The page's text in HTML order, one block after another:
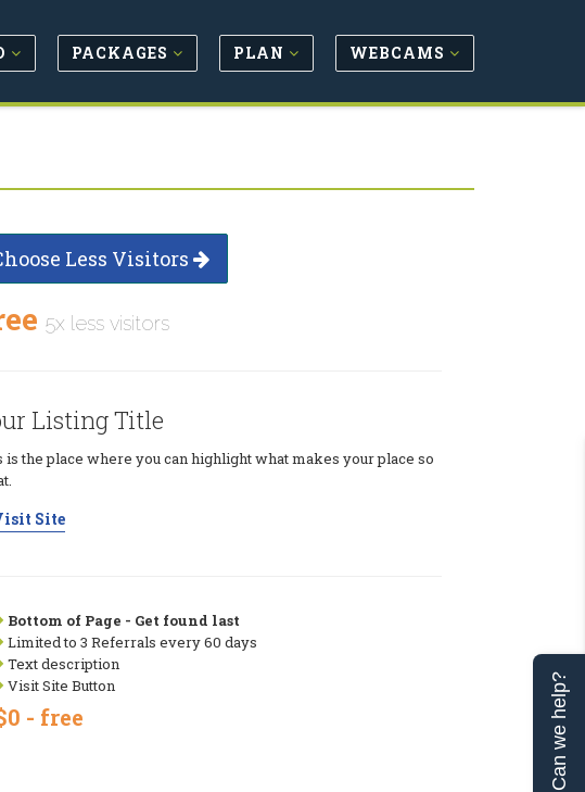
PACKAGES PLAN WEBCAMS
Less Visitors
5x less visitors
Listing Title
is the place where you can highlight what makes your place so
Site
Bottom of Page - Get found last
Limited to 3 Referrals every 60 days
Text description
Visit Site Button
- free Can we help?